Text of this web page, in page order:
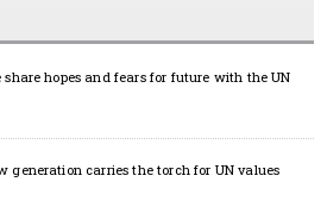
share hopes and fears for future with the UN
generation carries the torch for UN values